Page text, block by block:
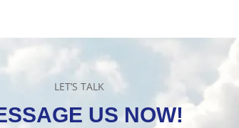
LET’S TALK
US NOW!